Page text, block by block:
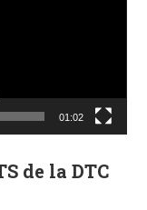
01:02
de la DTC